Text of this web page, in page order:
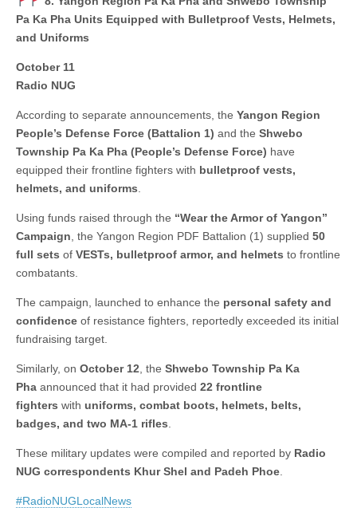
Pa Ka Pha Units Equipped with Bulletproof Vests, Helmets,
and Uniforms
October 11
Radio NUG
According to separate announcements, the Yangon Region
People’s Defense Force (Battalion 1) and the Shwebo
Township Pa Ka Pha (People’s Defense Force) have
equipped their frontline fighters with bulletproof vests,
helmets, and uniforms.
Using funds raised through the “Wear the Armor of Yangon”
Campaign, the Yangon Region PDF Battalion (1) supplied 50
full sets of VESTs, bulletproof armor, and helmets to frontline
combatants.
The campaign, launched to enhance the personal safety and
confidence of resistance fighters, reportedly exceeded its initial
fundraising target.
Similarly, on October 12, the Shwebo Township Pa Ka
Pha announced that it had provided 22 frontline
fighters with uniforms, combat boots, helmets, belts,
badges, and two MA-1 rifles.
These military updates were compiled and reported by Radio
NUG correspondents Khur Shel and Padeh Phoe.
#RadioNUGLocalNews